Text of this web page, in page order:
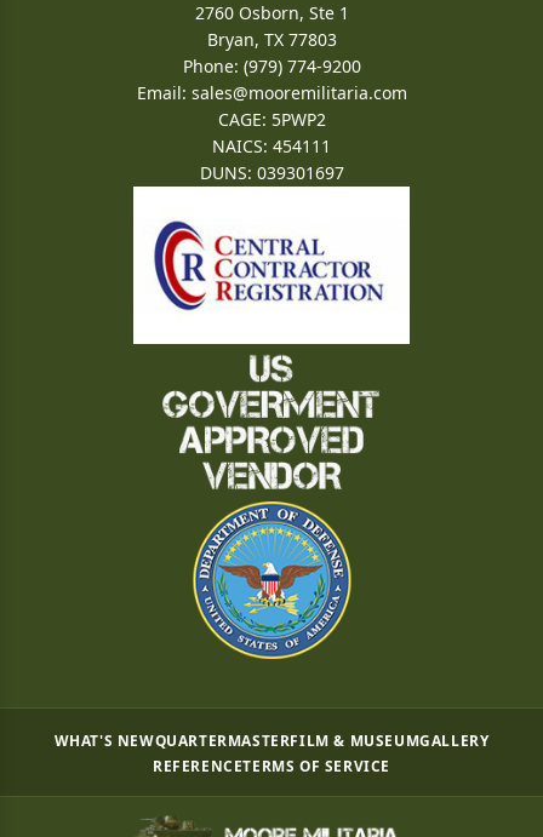
2760 Osborn, Ste 1
Bryan, TX 77803
Phone: (979) 774-9200
Email: sales@mooremilitaria.com
CAGE: 5PWP2
NAICS: 454111
DUNS: 039301697
WHAT'S NEWQUARTERMASTERFILM & MUSEUMGALLERY
REFERENCETERMS OF SERVICE